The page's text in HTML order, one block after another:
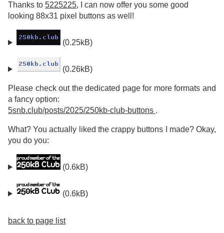
Thanks to 5225225, I can now offer you some good
looking 88x31 pixel buttons as well!
(0.25kB)
(0.26kB)
Please check out the dedicated page for more formats and
a fancy option:
5snb.club/posts/2025/250kb-club-buttons .
What? You actually liked the crappy buttons I made? Okay,
you do you:
(0.6kB)
(0.6kB)
back to page list